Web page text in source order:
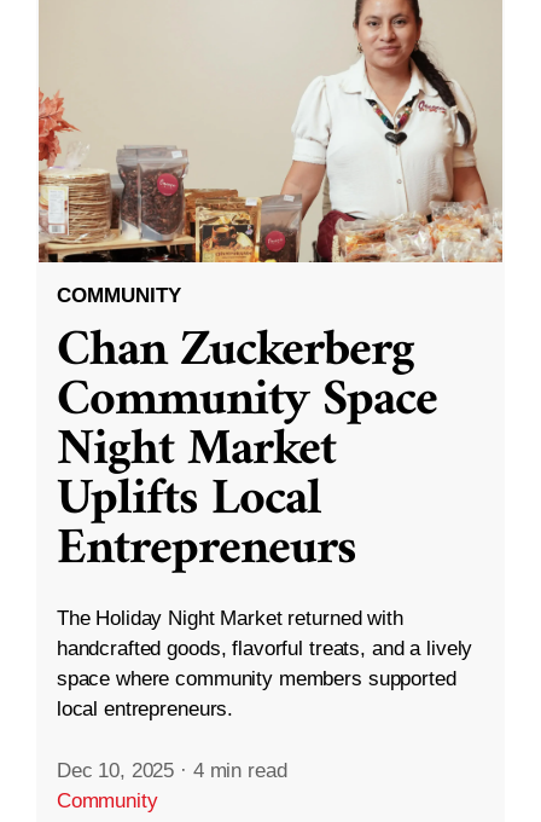
COMMUNITY
Chan Zuckerberg
Community Space
Night Market
Uplifts Local
Entrepreneurs
The Holiday Night Market returned with
handcrafted goods, flavorful treats, and a lively
space where community members supported
local entrepreneurs.
Dec 10, 2025 · 4 min read
Community